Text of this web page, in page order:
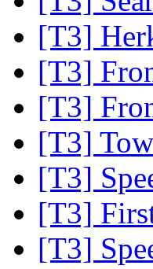
[T3]
[T3]
[T3]
[T3]
[T3]
[T3]
[T3]